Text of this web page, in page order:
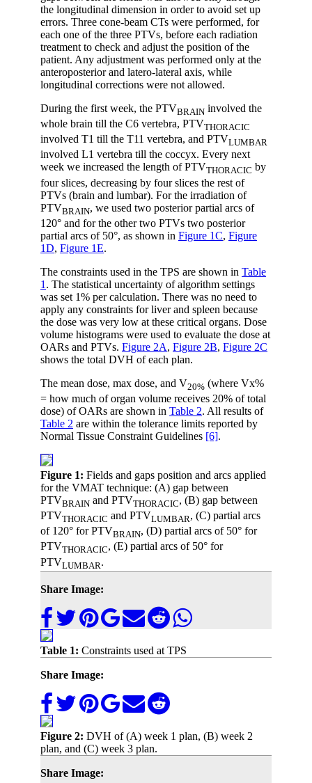
the longitudinal dimension in order to avoid set up
errors. Three cone-beam CTs were performed, for
each one of the three PTVs, before each radiation
treatment to check and adjust the position of the
patient. Any adjustment was performed only at the
anteroposterior and latero-lateral axis, while
longitudinal corrections were not allowed.
During the first week, the PTVBRAIN involved the
whole brain till the C6 vertebra, PTVTHORACIC
involved T1 till the T11 vertebra, and PTVLUMBAR
involved L1 vertebra till the coccyx. Every next
week we increased the length of PTVTHORACIC by
four slices, decreasing by four slices the rest of
PTVs (brain and lumbar). For the irradiation of
PTVBRAIN, we used two posterior partial arcs of
120° and for the other two PTVs two posterior
partial arcs of 50°, as shown in Figure 1C, Figure
1D, Figure 1E.
The constraints used in the TPS are shown in Table
1 . The statistical uncertainty of algorithm settings
was set 1% per calculation. There was no need to
apply any constraints for liver and spleen because
the dose was very low at these critical organs. Dose
volume histograms were used to evaluate the dose at
OARs and PTVs. Figure 2A, Figure 2B, Figure 2C
shows the total DVH of each plan.
The mean dose, max dose, and V20% (where Vx%
= how much of organ volume receives 20% of total
dose) of OARs are shown in Table 2. All results of
Table 2 are within the tolerance limits reported by
Normal Tissue Constraint Guidelines [6].
Figure 1: Fields and gaps position and arcs applied
for the VMAT technique: (A) gap between
PTVBRAIN and PTVTHORACIC, (B) gap between
PTVTHORACIC and PTVLUMBAR, (C) partial arcs
of 120° for PTVBRAIN, (D) partial arcs of 50° for
PTVTHORACIC, (E) partial arcs of 50° for
PTVLUMBAR.
Share Image:
Table 1: Constraints used at TPS
Share Image:
Figure 2: DVH of (A) week 1 plan, (B) week 2
plan, and (C) week 3 plan.
Share Image: